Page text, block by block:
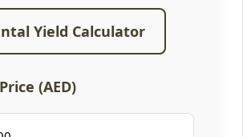
Yield Calculator
(AED)